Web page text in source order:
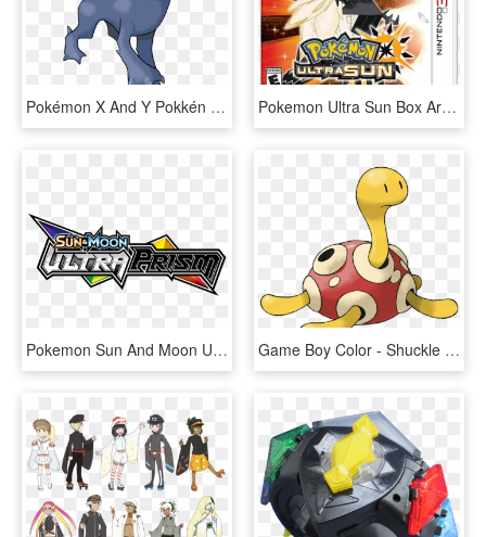
Pokémon X And Y Pokkén Tournament Pokémon Sun And Moon - Peeled Pokemon, HD Png Download Pokemon Ultra Sun Box Art - Pokémon Ultra Sun And Ultra Moon, HD Png Download
Pokemon Sun And Moon Ultra Prism Logo, HD Png Download Game Boy Color - Shuckle Pokemon, HD Png Download